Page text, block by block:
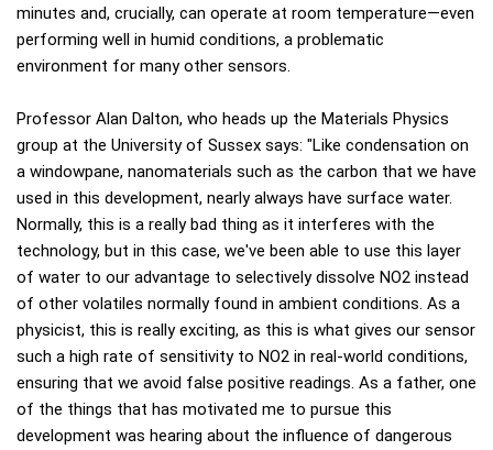
minutes and, crucially, can operate at room temperature—even
performing well in humid conditions, a problematic
environment for many other sensors.
Professor Alan Dalton, who heads up the Materials Physics
group at the University of Sussex says: "Like condensation on
a windowpane, nanomaterials such as the carbon that we have
used in this development, nearly always have surface water.
Normally, this is a really bad thing as it interferes with the
technology, but in this case, we've been able to use this layer
of water to our advantage to selectively dissolve NO2 instead
of other volatiles normally found in ambient conditions. As a
physicist, this is really exciting, as this is what gives our sensor
such a high rate of sensitivity to NO2 in real-world conditions,
ensuring that we avoid false positive readings. As a father, one
of the things that has motivated me to pursue this
development was hearing about the influence of dangerous